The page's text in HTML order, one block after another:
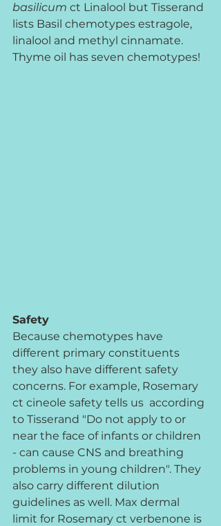
basilicum ct Linalool but Tisserand
lists Basil chemotypes estragole,
linalool and methyl cinnamate.
Thyme oil has seven chemotypes!
Safety
Because chemotypes have
different primary constituents
they also have different safety
concerns. For example, Rosemary
ct cineole safety tells us  according
to Tisserand "Do not apply to or
near the face of infants or children
- can cause CNS and breathing
problems in young children". They
also carry different dilution
guidelines as well. Max dermal
limit for Rosemary ct verbenone is